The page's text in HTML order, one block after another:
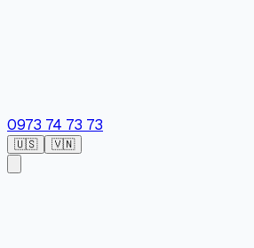
0973 74 73 73
🇺🇸 🇻🇳